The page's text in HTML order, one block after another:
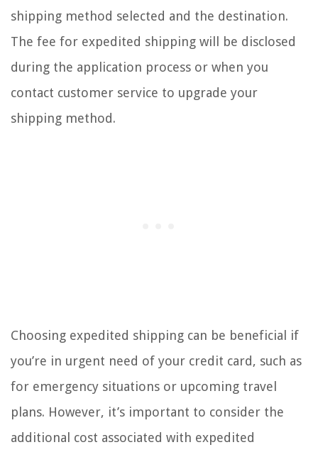
shipping method selected and the destination.
The fee for expedited shipping will be disclosed
during the application process or when you
contact customer service to upgrade your
shipping method.
Choosing expedited shipping can be beneficial if
you’re in urgent need of your credit card, such as
for emergency situations or upcoming travel
plans. However, it’s important to consider the
additional cost associated with expedited